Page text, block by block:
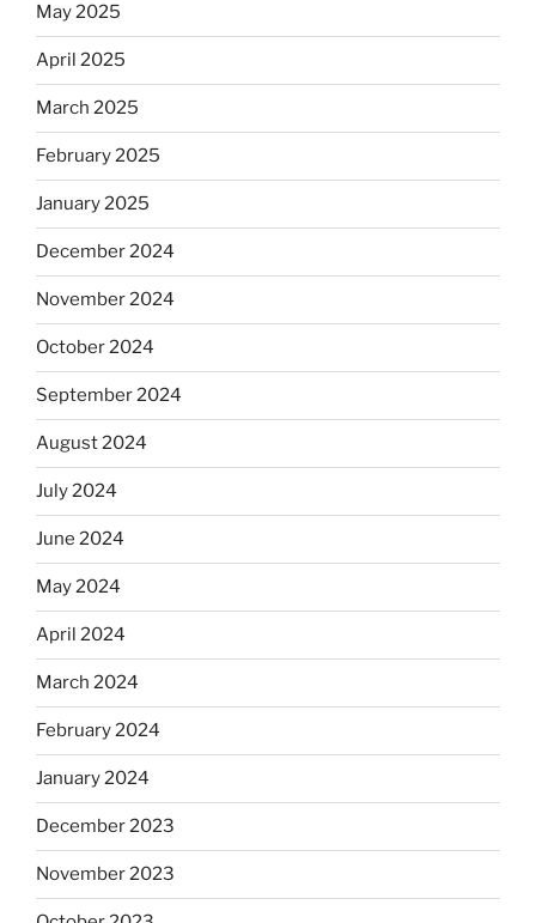
May 2025
April 2025
March 2025
February 2025
January 2025
December 2024
November 2024
October 2024
September 2024
August 2024
July 2024
June 2024
May 2024
April 2024
March 2024
February 2024
January 2024
December 2023
November 2023